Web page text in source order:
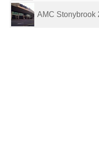
AMC Stonybrook